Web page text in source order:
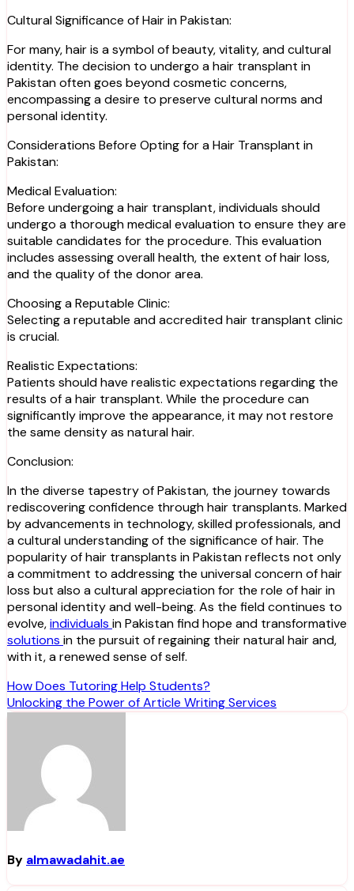
Cultural Significance of Hair in Pakistan:
For many, hair is a symbol of beauty, vitality, and cultural
identity. The decision to undergo a hair transplant in
Pakistan often goes beyond cosmetic concerns,
encompassing a desire to preserve cultural norms and
personal identity.
Considerations Before Opting for a Hair Transplant in
Pakistan:
Medical Evaluation:
Before undergoing a hair transplant, individuals should
undergo a thorough medical evaluation to ensure they are
suitable candidates for the procedure. This evaluation
includes assessing overall health, the extent of hair loss,
and the quality of the donor area.
Choosing a Reputable Clinic:
Selecting a reputable and accredited hair transplant clinic
is crucial.
Realistic Expectations:
Patients should have realistic expectations regarding the
results of a hair transplant. While the procedure can
significantly improve the appearance, it may not restore
the same density as natural hair.
Conclusion:
In the diverse tapestry of Pakistan, the journey towards
rediscovering confidence through hair transplants. Marked
by advancements in technology, skilled professionals, and
a cultural understanding of the significance of hair. The
popularity of hair transplants in Pakistan reflects not only
a commitment to addressing the universal concern of hair
loss but also a cultural appreciation for the role of hair in
personal identity and well-being. As the field continues to
evolve,individuals in Pakistan find hope and transformative
solutions in the pursuit of regaining their natural hair and,
with it, a renewed sense of self.
Post
navigation
How Does Tutoring Help Students?
Unlocking the Power of Article Writing Services
By almawadahit.ae